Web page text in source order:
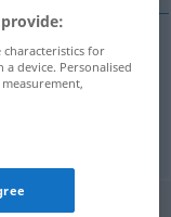
characteristics for
device. Personalised